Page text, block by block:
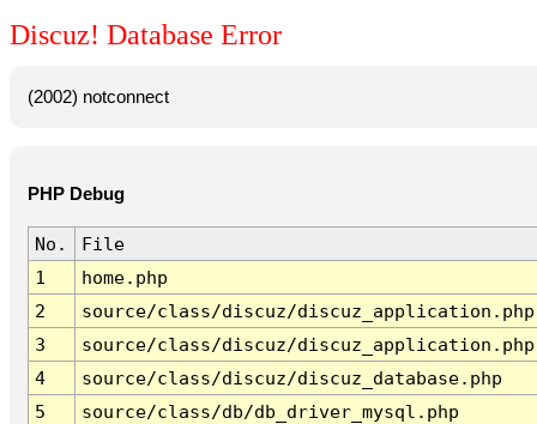
Discuz! Database Error
(2002) notconnect
PHP Debug
No.
File
1
home.php
2
source/class/discuz/discuz_application.php
3
source/class/discuz/discuz_application.php
4
source/class/discuz/discuz_database.php
5
source/class/db/db_driver_mysql.php